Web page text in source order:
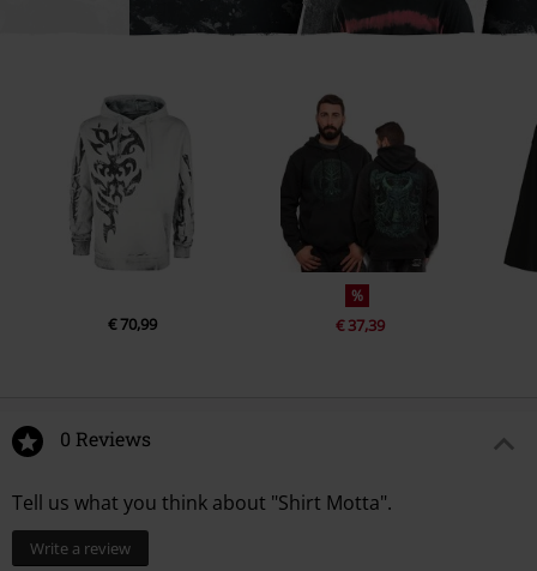
€ 70,99
%
€ 37,39
0 Reviews
Tell us what you think about "Shirt Motta".
Write a review